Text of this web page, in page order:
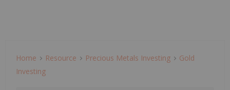
Home Resource Precious Metals Investing
Gold
Investing